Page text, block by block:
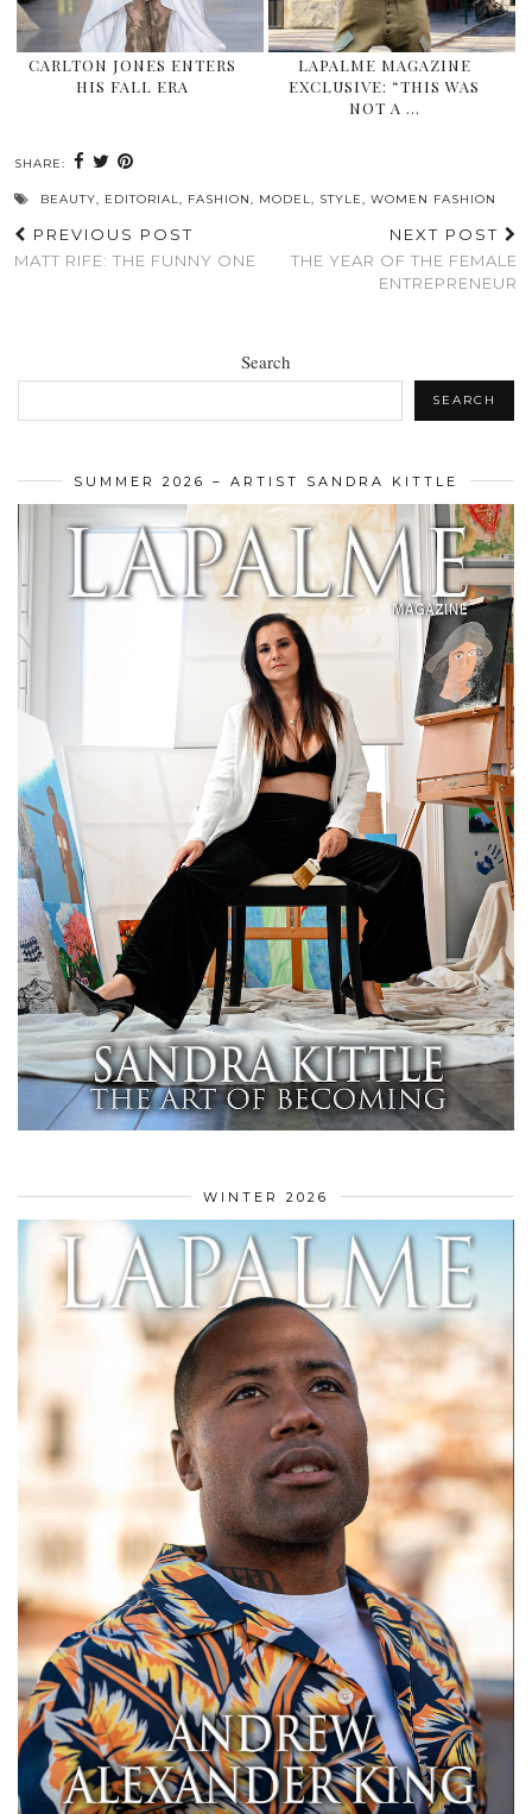
CARLTON JONES ENTERS
HIS FALL ERA
LAPALME MAGAZINE
EXCLUSIVE: “THIS WAS
NOT A …
SHARE:
BEAUTY, EDITORIAL, FASHION, MODEL, STYLE, WOMEN FASHION
PREVIOUS POST
MATT RIFE: THE FUNNY ONE
NEXT POST
THE YEAR OF THE FEMALE
ENTREPRENEUR
Search
SEARCH
SUMMER 2026 – ARTIST SANDRA KITTLE
WINTER 2026